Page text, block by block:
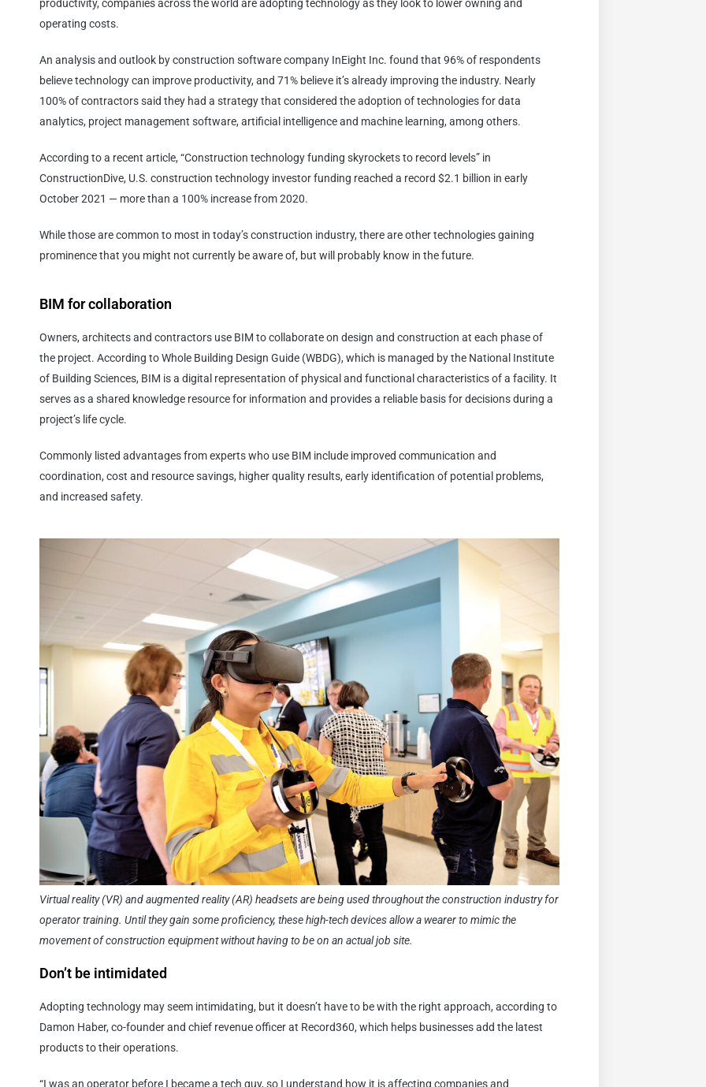
productivity, companies across the world are adopting technology as they look to lower owning and
operating costs.
An analysis and outlook by construction software company InEight Inc. found that 96% of respondents
believe technology can improve productivity, and 71% believe it’s already improving the industry. Nearly
100% of contractors said they had a strategy that considered the adoption of technologies for data
analytics, project management software, artificial intelligence and machine learning, among others.
According to a recent article, “Construction technology funding skyrockets to record levels” in
ConstructionDive, U.S. construction technology investor funding reached a record $2.1 billion in early
October 2021 — more than a 100% increase from 2020.
While those are common to most in today’s construction industry, there are other technologies gaining
prominence that you might not currently be aware of, but will probably know in the future.
BIM for collaboration
Owners, architects and contractors use BIM to collaborate on design and construction at each phase of
the project. According to Whole Building Design Guide (WBDG), which is managed by the National Institute
of Building Sciences, BIM is a digital representation of physical and functional characteristics of a facility. It
serves as a shared knowledge resource for information and provides a reliable basis for decisions during a
project’s life cycle.
Commonly listed advantages from experts who use BIM include improved communication and
coordination, cost and resource savings, higher quality results, early identification of potential problems,
and increased safety.
Virtual reality (VR) and augmented reality (AR) headsets are being used throughout the construction industry for
operator training. Until they gain some proficiency, these high-tech devices allow a wearer to mimic the
movement of construction equipment without having to be on an actual job site.
Don’t be intimidated
Adopting technology may seem intimidating, but it doesn’t have to be with the right approach, according to
Damon Haber, co-founder and chief revenue officer at Record360, which helps businesses add the latest
products to their operations.
“I was an operator before I became a tech guy, so I understand how it is affecting companies and